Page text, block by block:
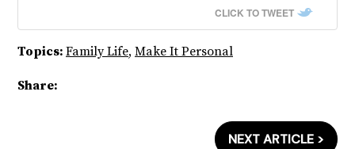
CLICK TO TWEET
Topics: Family Life, Make It Personal
Share:
NEXT ARTICLE >